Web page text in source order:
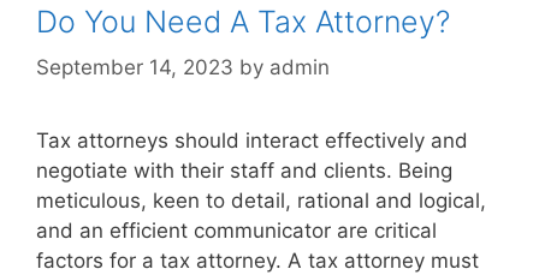
Do You Need A Tax Attorney?
September 14, 2023 by admin
Tax attorneys should interact effectively and
negotiate with their staff and clients. Being
meticulous, keen to detail, rational and logical,
and an efficient communicator are critical
factors for a tax attorney. A tax attorney must